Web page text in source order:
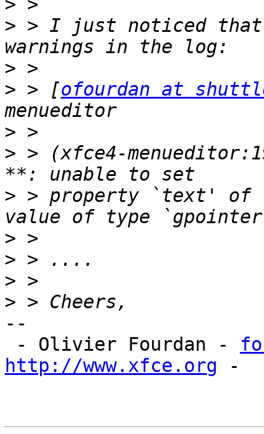
>
> > I just noticed
>
> > [ofourdan at
>
> > (xfce4-
> > property `text' of
>
>
>
>
--
- Olivier Fourdan -
http://www.xfce.org -